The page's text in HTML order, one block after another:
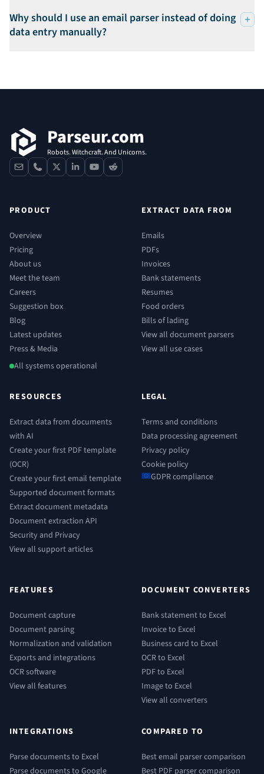
Why should I use an email parser instead of doing
data entry manually?
Parseur.com
Robots. Witchcraft. And Unicorns.
contactphone
x linkedinyoutube
reddit
PRODUCT
Overview
Pricing
About us
Meet the team
Careers
Suggestion box
Blog
Latest updates
Press & Media
All systems operational
EXTRACT DATA FROM
Emails
PDFs
Invoices
Bank statements
Resumes
Food orders
Bills of lading
View all document parsers
View all use cases
RESOURCES
Extract data from documents
with AI
Create your first PDF template
(OCR)
Create your first email template
Supported document formats
Extract document metadata
Document extraction API
Security and Privacy
View all support articles
LEGAL
Terms and conditions
Data processing agreement
Privacy policy
Cookie policy
GDPR compliance
FEATURES
Document capture
Document parsing
Normalization and validation
Exports and integrations
OCR software
View all features
DOCUMENT CONVERTERS
Bank statement to Excel
Invoice to Excel
Business card to Excel
OCR to Excel
PDF to Excel
Image to Excel
View all converters
INTEGRATIONS
Parse documents to Excel
Parse documents to Google
COMPARED TO
Best email parser comparison
Best PDF parser comparison